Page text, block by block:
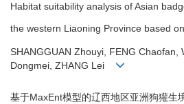
Habitat suitability analysis of Asian
the western Liaoning Province based
SHANGGUAN Zhouyi, FENG Chaofan,
Dongmei, ZHANG Lei
基于MaxEnt模型的辽西地区亚洲狗獾生